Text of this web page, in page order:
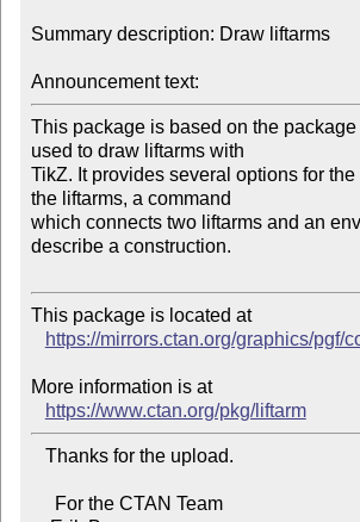
Summary description: Draw liftarms
Announcement text:
This package is based on the
used to draw liftarms with
TikZ. It provides several options for
the liftarms, a command
which connects two liftarms and an
describe a construction.
This package is located at
https://mirrors.ctan.org/graphics/pgf/
More information is at
https://www.ctan.org/pkg/liftarm